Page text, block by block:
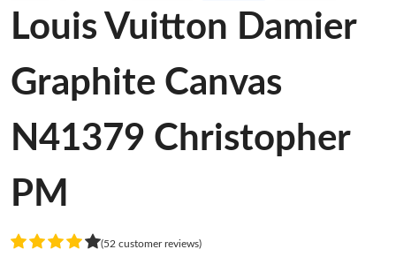
Louis Vuitton Damier
Graphite Canvas
N41379 Christopher
PM
(52 customer reviews)